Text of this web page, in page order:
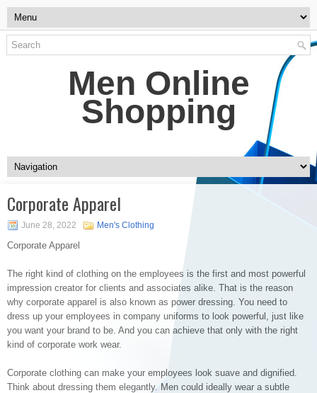
Men Online
Shopping
Corporate Apparel
June 28, 2022 Men's Clothing
Corporate Apparel
The right kind of clothing on the employees is the first and most powerful
impression creator for clients and associates alike. That is the reason
why corporate apparel is also known as power dressing. You need to
dress up your employees in company uniforms to look powerful, just like
you want your brand to be. And you can achieve that only with the right
kind of corporate work wear.
Corporate clothing can make your employees look suave and dignified.
Think about dressing them elegantly. Men could ideally wear a subtle